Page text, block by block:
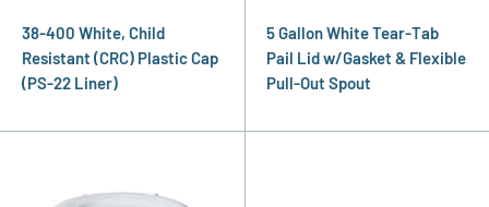
38-400 White, Child
Resistant (CRC) Plastic Cap
(PS-22 Liner)
5 Gallon White Tear-Tab
Pail Lid w/Gasket & Flexible
Pull-Out Spout